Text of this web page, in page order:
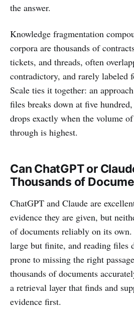
the answer.
Knowledge fragmentation
corpora are thousands of
tickets, and threads, often
contradictory, and rarely labeled
Scale ties it together: an
files breaks down at five hundred,
drops exactly when the volume
through is highest.
Can ChatGPT or
Thousands of
ChatGPT and Claude are
evidence they are given, but
of documents reliably on its
large but finite, and reading files
prone to missing the right
thousands of documents
a retrieval layer that finds and
evidence first.